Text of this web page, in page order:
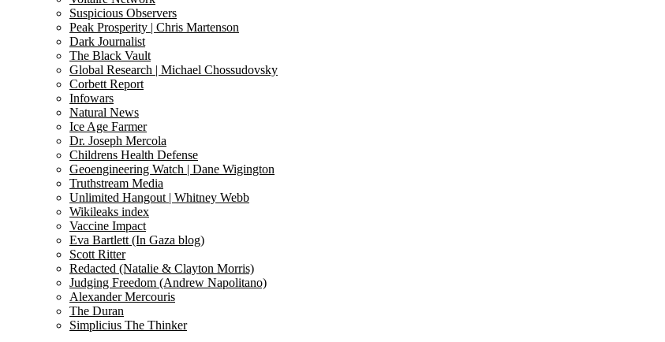
Suspicious Observers
Peak Prosperity | Chris Martenson
Dark Journalist
The Black Vault
Global Research | Michael Chossudovsky
Corbett Report
Infowars
Natural News
Ice Age Farmer
Dr. Joseph Mercola
Childrens Health Defense
Geoengineering Watch | Dane Wigington
Truthstream Media
Unlimited Hangout | Whitney Webb
Wikileaks index
Vaccine Impact
Eva Bartlett (In Gaza blog)
Scott Ritter
Redacted (Natalie & Clayton Morris)
Judging Freedom (Andrew Napolitano)
Alexander Mercouris
The Duran
Simplicius The Thinker